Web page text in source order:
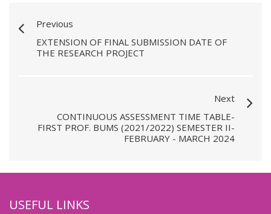
Previous
EXTENSION OF FINAL SUBMISSION DATE OF
THE RESEARCH PROJECT
Next
CONTINUOUS ASSESSMENT TIME TABLE-
FIRST PROF. BUMS (2021/2022) SEMESTER II-
FEBRUARY - MARCH 2024
USEFUL LINKS